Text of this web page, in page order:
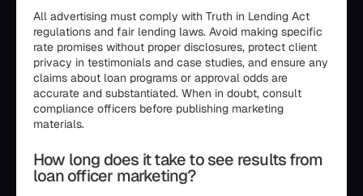
All advertising must comply with Truth in Lending Act
regulations and fair lending laws. Avoid making specific
rate promises without proper disclosures, protect client
privacy in testimonials and case studies, and ensure any
claims about loan programs or approval odds are
accurate and substantiated. When in doubt, consult
compliance officers before publishing marketing
materials.
How long does it take to see results from
loan officer marketing?